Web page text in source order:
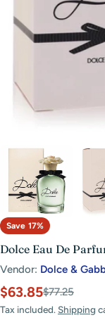
Save 17%
Dolce Eau De
Vendor: Dolce &
Sale
price
$63.85
Regular
price
$77.25
Tax included. Shipping